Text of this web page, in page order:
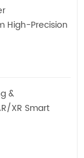
High-Precision
&
XR Smart